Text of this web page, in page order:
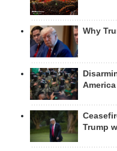
Why
America
Trump